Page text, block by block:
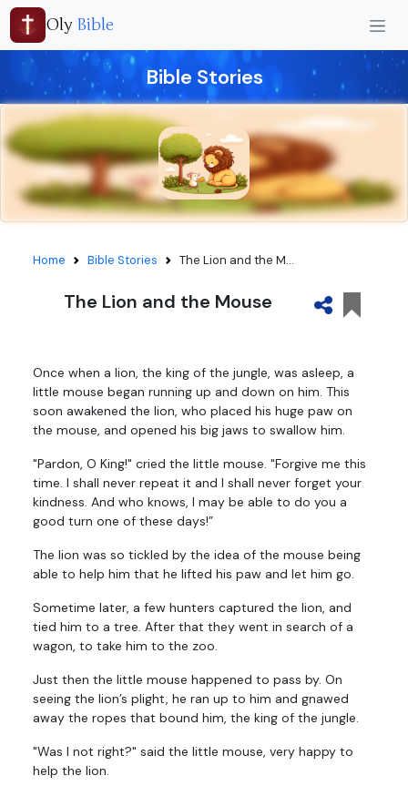
Oly Bible
Bible Stories
Home Bible Stories The Lion and the M...
The Lion and the Mouse
Once when a lion, the king of the jungle, was asleep, a
little mouse began running up and down on him. This
soon awakened the lion, who placed his huge paw on
the mouse, and opened his big jaws to swallow him.
"Pardon, O King!" cried the little mouse. "Forgive me this
time. I shall never repeat it and I shall never forget your
kindness. And who knows, I may be able to do you a
good turn one of these days!”
The lion was so tickled by the idea of the mouse being
able to help him that he lifted his paw and let him go.
Sometime later, a few hunters captured the lion, and
tied him to a tree. After that they went in search of a
wagon, to take him to the zoo.
Just then the little mouse happened to pass by. On
seeing the lion’s plight, he ran up to him and gnawed
away the ropes that bound him, the king of the jungle.
"Was I not right?" said the little mouse, very happy to
help the lion.